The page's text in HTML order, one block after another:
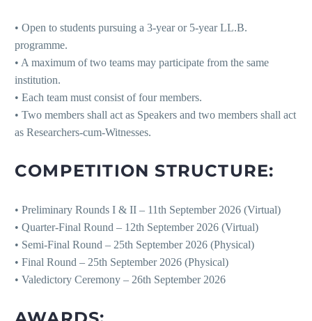
• Open to students pursuing a 3-year or 5-year LL.B.
programme.
• A maximum of two teams may participate from the same
institution.
• Each team must consist of four members.
• Two members shall act as Speakers and two members shall act
as Researchers-cum-Witnesses.
COMPETITION STRUCTURE:
• Preliminary Rounds I & II – 11th September 2026 (Virtual)
• Quarter-Final Round – 12th September 2026 (Virtual)
• Semi-Final Round – 25th September 2026 (Physical)
• Final Round – 25th September 2026 (Physical)
• Valedictory Ceremony – 26th September 2026